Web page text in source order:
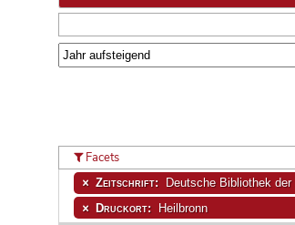
Facets
Zeitschrift: Deutsche Bibliothek
Druckort: Heilbronn